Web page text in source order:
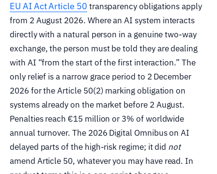
EU AI Act Article 50 transparency obligations apply
from 2 August 2026. Where an AI system interacts
directly with a natural person in a genuine two-way
exchange, the person must be told they are dealing
with AI “from the start of the first interaction.” The
only relief is a narrow grace period to 2 December
2026 for the Article 50(2) marking obligation on
systems already on the market before 2 August.
Penalties reach €15 million or 3% of worldwide
annual turnover. The 2026 Digital Omnibus on AI
delayed parts of the high-risk regime; it did not
amend Article 50, whatever you may have read. In